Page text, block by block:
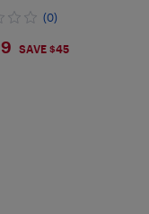
(0)
SAVE $45